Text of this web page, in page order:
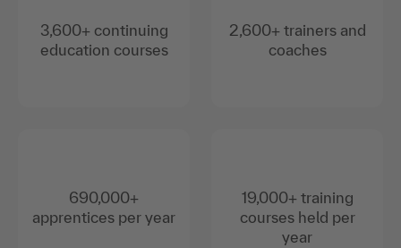
3,600+ continuing
education courses
690,000+
apprentices per year
2,600+ trainers and
coaches
19,000+ training
courses held per
year